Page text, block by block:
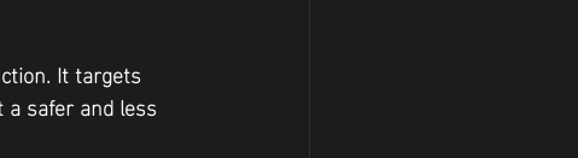
It targets
safer and less